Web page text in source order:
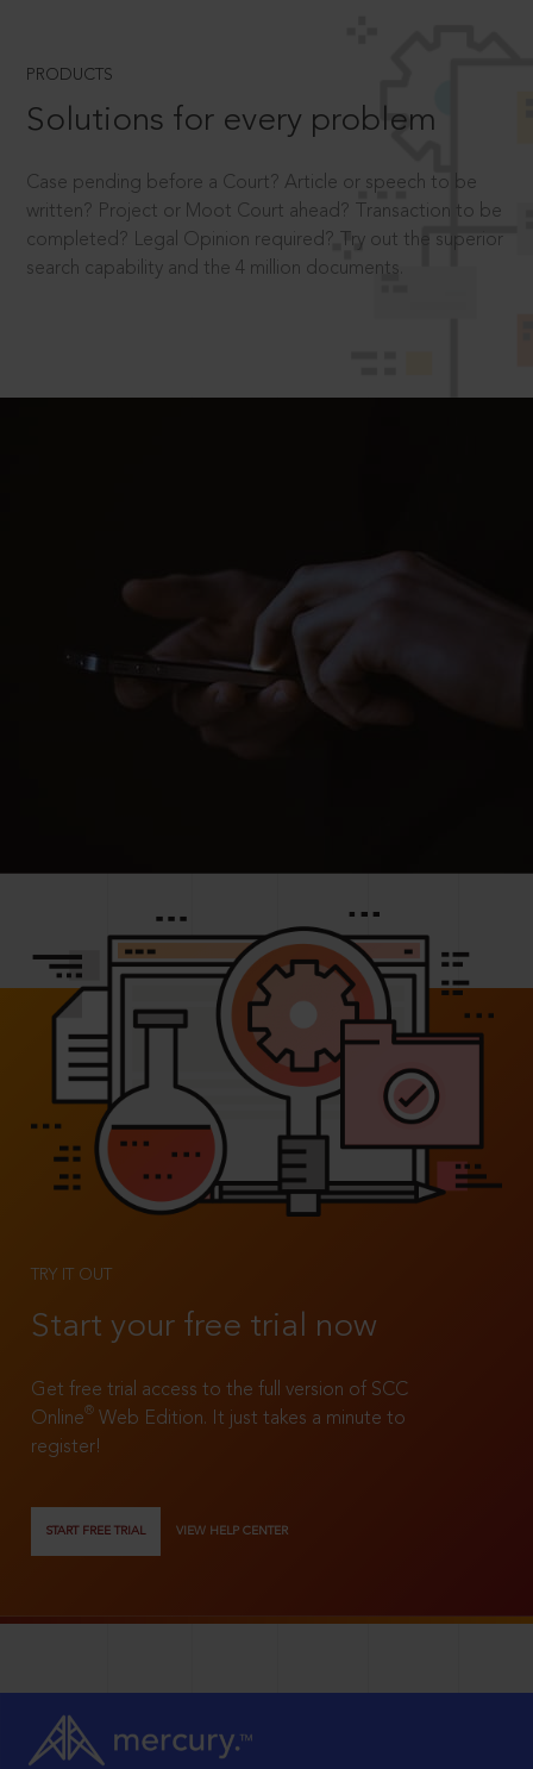
PRODUCTS
Solutions for every problem
Case pending before a Court? Article or speech to be
written? Project or Moot Court ahead? Transaction to be
completed? Legal Opinion required? Try out the superior
search capability and the 4 million documents.
TRY IT OUT
Start your free trial now
Get free trial access to the full version of SCC
Online®
Web Edition. It just takes a minute to
register!
START FREE TRIAL VIEW HELP CENTER